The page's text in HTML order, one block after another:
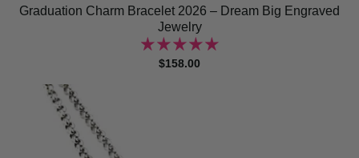
Graduation Charm Bracelet 2026 – Dream Big Engraved
Jewelry
$158.00